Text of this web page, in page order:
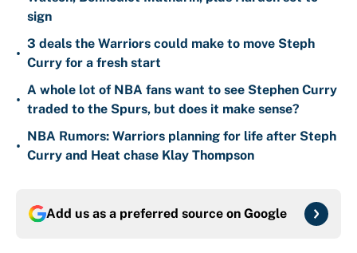
sign
•
3 deals the Warriors could make to move Steph
Curry for a fresh start
•
A whole lot of NBA fans want to see Stephen Curry
traded to the Spurs, but does it make sense?
•
NBA Rumors: Warriors planning for life after Steph
Curry and Heat chase Klay Thompson
Add us as a preferred source on Google